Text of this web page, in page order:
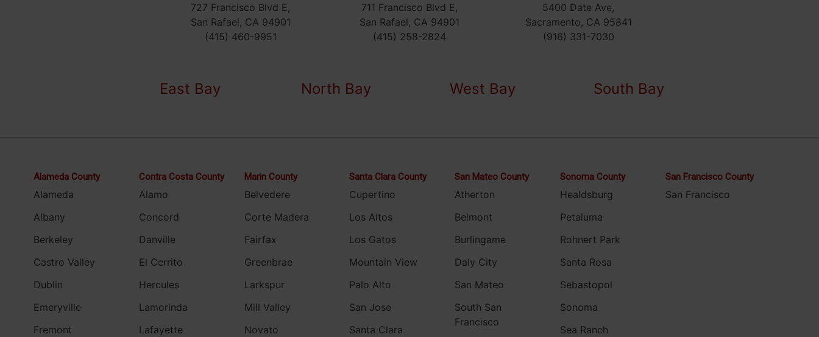
727 Francisco Blvd E,
San Rafael, CA 94901
(415) 460-9951
711 Francisco Blvd E,
San Rafael, CA 94901
(415) 258-2824
5400 Date Ave,
Sacramento, CA 95841
(916) 331-7030
East Bay North Bay West Bay South Bay
Alameda County
Alameda
Albany
Berkeley
Castro Valley
Dublin
Emeryville
Fremont
Contra Costa County
Alamo
Concord
Danville
El Cerrito
Hercules
Lamorinda
Lafayette
Marin County
Belvedere
Corte Madera
Fairfax
Greenbrae
Larkspur
Mill Valley
Novato
Santa Clara County
Cupertino
Los Altos
Los Gatos
Mountain View
Palo Alto
San Jose
Santa Clara
San Mateo County
Atherton
Belmont
Burlingame
Daly City
San Mateo
South San
Francisco
Sonoma County
Healdsburg
Petaluma
Rohnert Park
Santa Rosa
Sebastopol
Sonoma
Sea Ranch
San Francisco County
San Francisco